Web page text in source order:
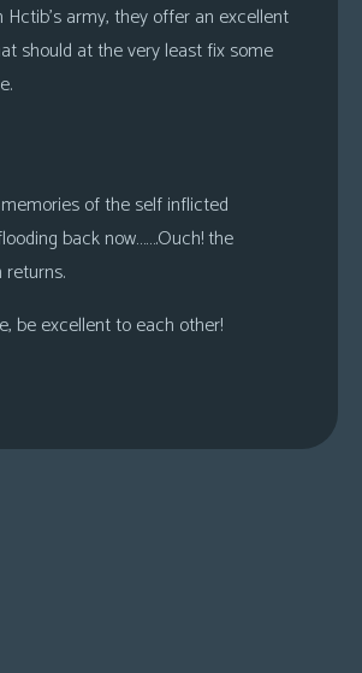
Hctib’s army, they offer an excellent
should at the very least fix some
of the self inflicted
back now…….Ouch! the
be excellent to each other!